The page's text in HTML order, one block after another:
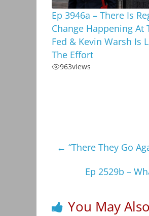
Ep 3946a – There Is
Change Happening At
Fed & Kevin Warsh Is
The Effort
963views
← “There They Go
Ep 2529b –
You May